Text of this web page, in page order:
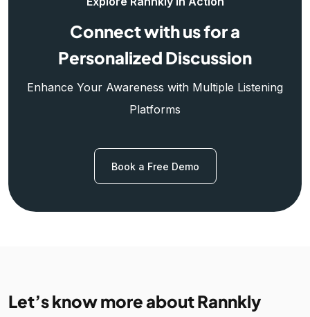
Connect with us for a
Personalized Discussion
Enhance Your Awareness with Multiple Listening
Platforms
Book a Free Demo
Let’s know more about Rannkly